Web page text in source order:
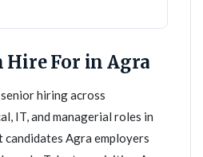
Hire For in Agra
hiring across
IT, and managerial roles in
Agra employers